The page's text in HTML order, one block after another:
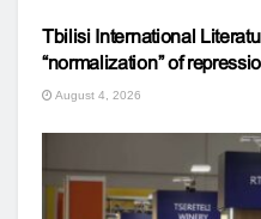
Tbilisi International
“normalization” of
August 4, 2026